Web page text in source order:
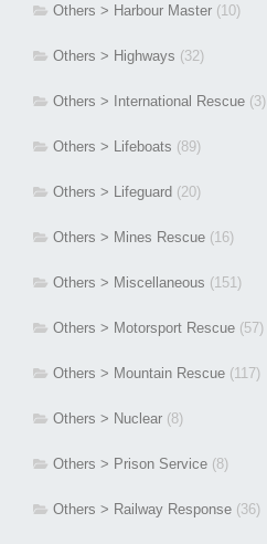
Others > Harbour Master (10)
Others > Highways (32)
Others > International Rescue (3)
Others > Lifeboats (89)
Others > Lifeguard (20)
Others > Mines Rescue (16)
Others > Miscellaneous (151)
Others > Motorsport Rescue (57)
Others > Mountain Rescue (117)
Others > Nuclear (8)
Others > Prison Service (8)
Others > Railway Response (36)